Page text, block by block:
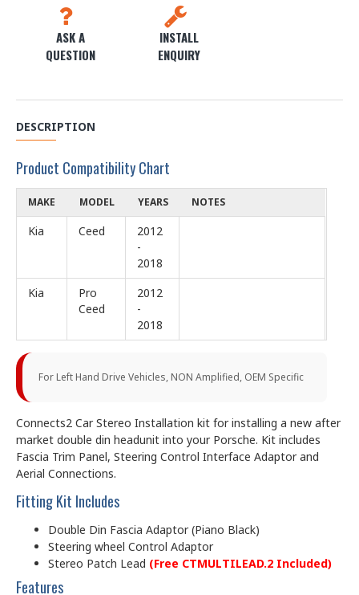
ASK A
QUESTION
INSTALL
ENQUIRY
DESCRIPTION
Product Compatibility Chart
MAKE MODEL YEARS NOTES
Kia Ceed
2012
-
2018
Kia
Pro
Ceed
2012
-
2018
For Left Hand Drive Vehicles, NON Amplified, OEM Specific
Connects2 Car Stereo Installation kit for installing a new after
market double din headunit into your Porsche. Kit includes
Fascia Trim Panel, Steering Control Interface Adaptor and
Aerial Connections.
Fitting Kit Includes
Double Din Fascia Adaptor (Piano Black)
Steering wheel Control Adaptor
Stereo Patch Lead (Free CTMULTILEAD.2 Included)
Features